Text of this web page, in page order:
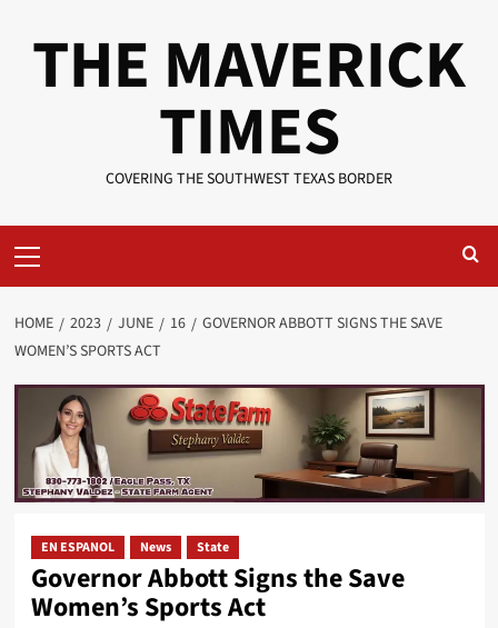
THE MAVERICK
TIMES
COVERING THE SOUTHWEST TEXAS BORDER
Menu
HOME 2023 JUNE 16
GOVERNOR ABBOTT SIGNS THE SAVE
WOMEN’S SPORTS ACT
EN ESPANOL News State
Governor Abbott Signs the Save
Women’s Sports Act